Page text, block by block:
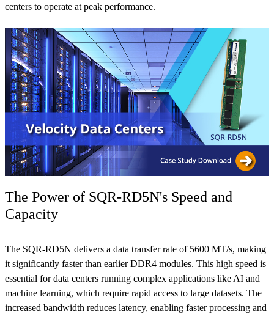
centers to operate at peak performance.
The Power of SQR-RD5N's Speed and
Capacity
The SQR-RD5N delivers a data transfer rate of 5600 MT/s, making
it significantly faster than earlier DDR4 modules. This high speed is
essential for data centers running complex applications like AI and
machine learning, which require rapid access to large datasets. The
increased bandwidth reduces latency, enabling faster processing and